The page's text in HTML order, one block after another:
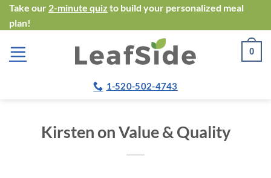
Skip
to
content
Take our 2-minute quiz to build your personalized meal
plan!
0
1-520-502-4743
Kirsten on Value & Quality